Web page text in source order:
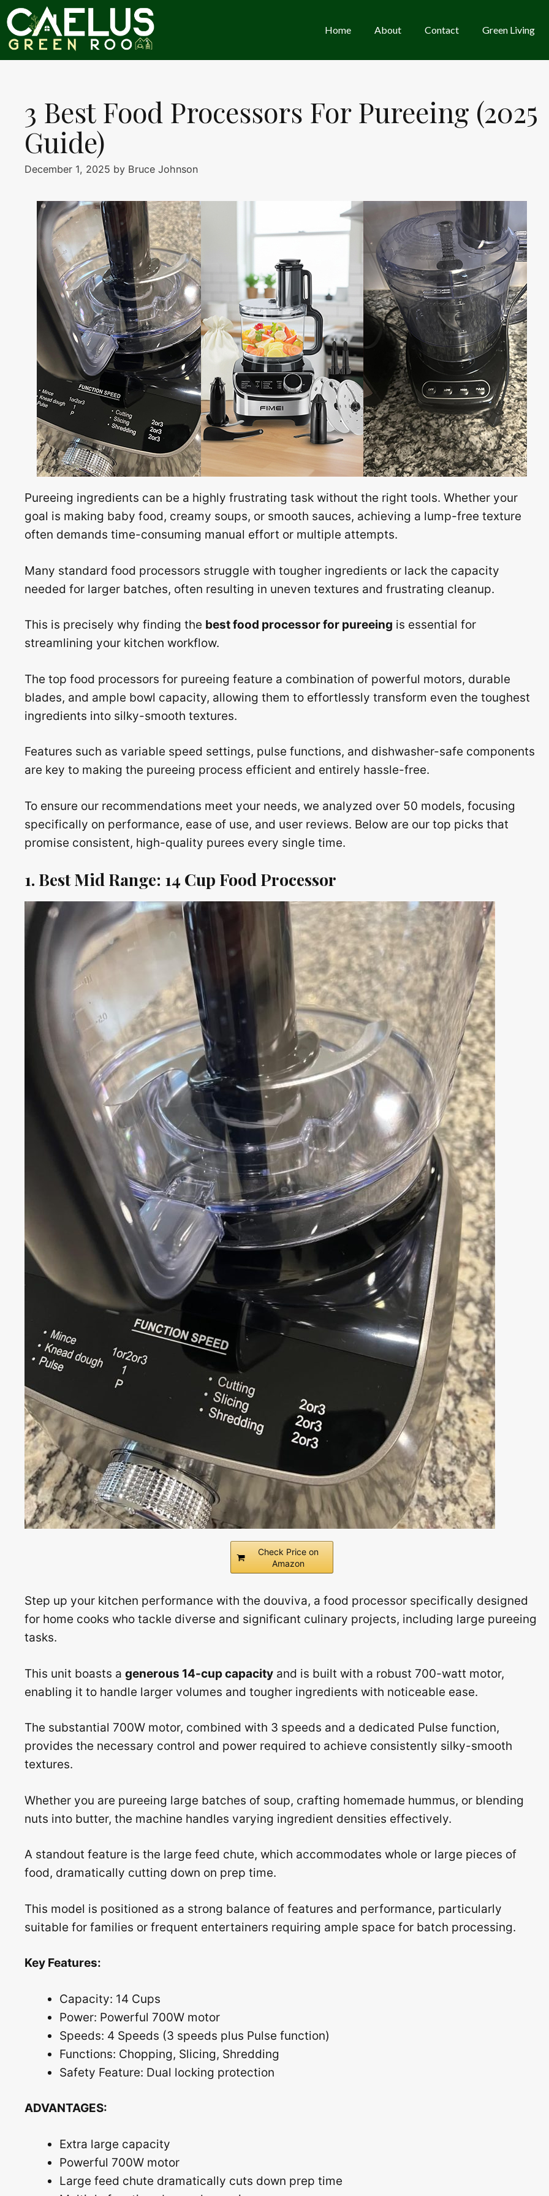
Skip
to
content
Home About Contact Green Living
3 Best Food Processors For Pureeing (2025
Guide)
December 1, 2025 by Bruce Johnson
Pureeing ingredients can be a highly frustrating task without the right tools. Whether your
goal is making baby food, creamy soups, or smooth sauces, achieving a lump-free texture
often demands time-consuming manual effort or multiple attempts.
Many standard food processors struggle with tougher ingredients or lack the capacity
needed for larger batches, often resulting in uneven textures and frustrating cleanup.
This is precisely why finding the best food processor for pureeing is essential for
streamlining your kitchen workflow.
The top food processors for pureeing feature a combination of powerful motors, durable
blades, and ample bowl capacity, allowing them to effortlessly transform even the toughest
ingredients into silky-smooth textures.
Features such as variable speed settings, pulse functions, and dishwasher-safe components
are key to making the pureeing process efficient and entirely hassle-free.
To ensure our recommendations meet your needs, we analyzed over 50 models, focusing
specifically on performance, ease of use, and user reviews. Below are our top picks that
promise consistent, high-quality purees every single time.
1. Best Mid Range: 14 Cup Food Processor
Check Price on
Amazon
Step up your kitchen performance with the douviva, a food processor specifically designed
for home cooks who tackle diverse and significant culinary projects, including large pureeing
tasks.
This unit boasts a generous 14-cup capacity and is built with a robust 700-watt motor,
enabling it to handle larger volumes and tougher ingredients with noticeable ease.
The substantial 700W motor, combined with 3 speeds and a dedicated Pulse function,
provides the necessary control and power required to achieve consistently silky-smooth
textures.
Whether you are pureeing large batches of soup, crafting homemade hummus, or blending
nuts into butter, the machine handles varying ingredient densities effectively.
A standout feature is the large feed chute, which accommodates whole or large pieces of
food, dramatically cutting down on prep time.
This model is positioned as a strong balance of features and performance, particularly
suitable for families or frequent entertainers requiring ample space for batch processing.
Key Features:
Capacity: 14 Cups
Power: Powerful 700W motor
Speeds: 4 Speeds (3 speeds plus Pulse function)
Functions: Chopping, Slicing, Shredding
Safety Feature: Dual locking protection
ADVANTAGES:
Extra large capacity
Powerful 700W motor
Large feed chute dramatically cuts down prep time